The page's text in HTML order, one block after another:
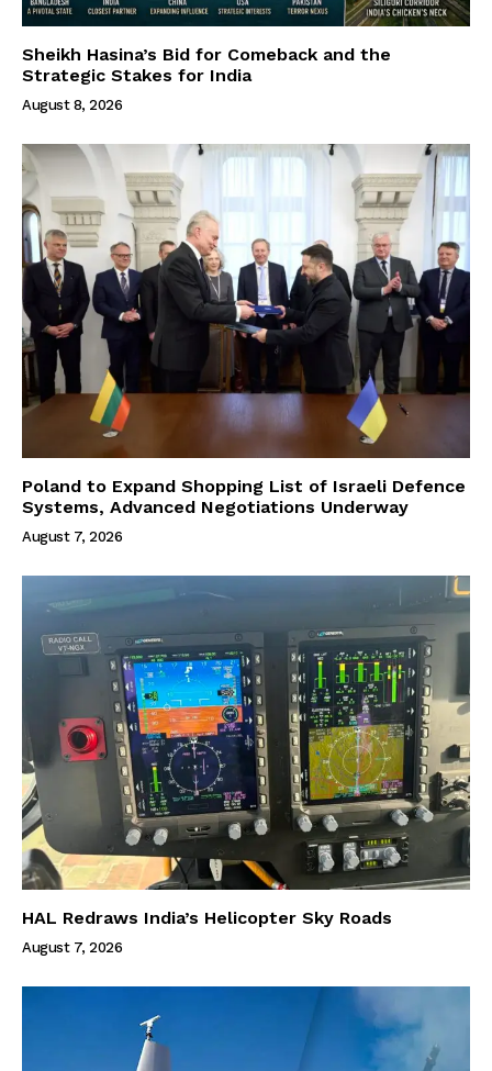
Sheikh Hasina’s Bid for Comeback and the
Strategic Stakes for India
August 8, 2026
Poland to Expand Shopping List of Israeli Defence
Systems, Advanced Negotiations Underway
August 7, 2026
HAL Redraws India’s Helicopter Sky Roads
August 7, 2026